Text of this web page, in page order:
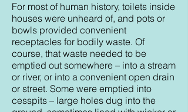
For most of human history, toilets inside
houses were unheard of, and pots or
bowls provided convenient
receptacles for bodily waste. Of
course, that waste needed to be
emptied out somewhere – into a stream
or river, or into a convenient open drain
or street. Some were emptied into
cesspits – large holes dug into the